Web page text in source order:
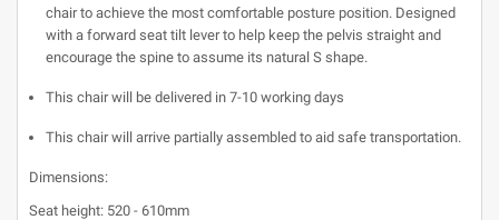
chair to achieve the most comfortable posture position. Designed
with a forward seat tilt lever to help keep the pelvis straight and
encourage the spine to assume its natural S shape.
This chair will be delivered in 7-10 working days
This chair will arrive partially assembled to aid safe transportation.
Dimensions:
Seat height: 520 - 610mm